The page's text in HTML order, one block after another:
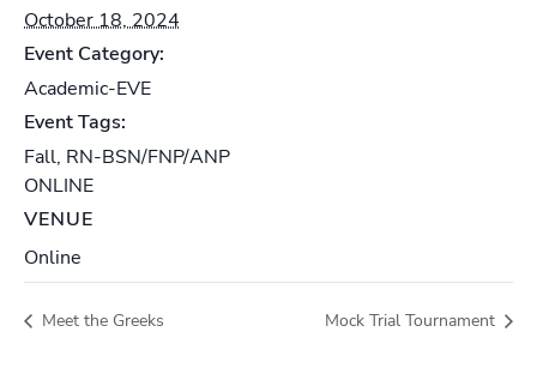
October 18, 2024
Event Category:
Academic-EVE
Event Tags:
Fall, RN-BSN/FNP/ANP
ONLINE
VENUE
Online
Meet the Greeks Mock Trial Tournament